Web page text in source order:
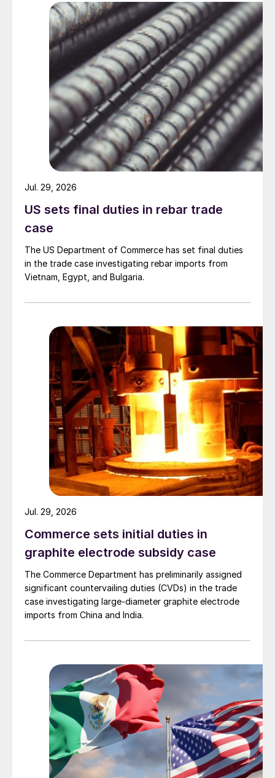
US sets final duties in rebar trade
case
The US Department of Commerce has set final duties
in the trade case investigating rebar imports from
Vietnam, Egypt, and Bulgaria.
Jul. 29, 2026
Commerce sets initial duties in
graphite electrode subsidy case
The Commerce Department has preliminarily assigned
significant countervailing duties (CVDs) in the trade
case investigating large-diameter graphite electrode
imports from China and India.
Jul. 29, 2026